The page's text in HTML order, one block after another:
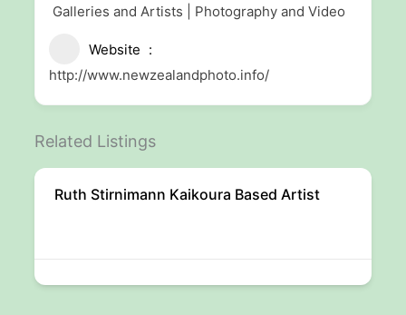
Galleries and Artists | Photography and Video
Website
http://www.newzealandphoto.info/
Related Listings
Ruth Stirnimann Kaikoura Based Artist